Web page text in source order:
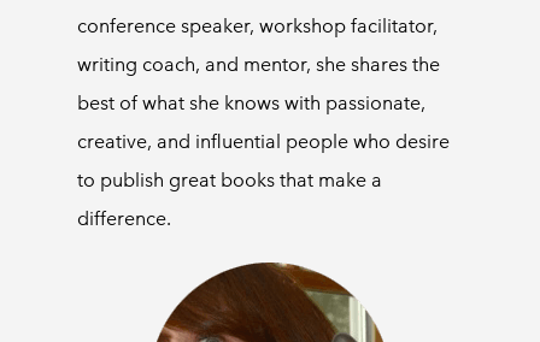
conference speaker, workshop facilitator,
writing coach, and mentor, she shares the
best of what she knows with passionate,
creative, and influential people who desire
to publish great books that make a
difference.